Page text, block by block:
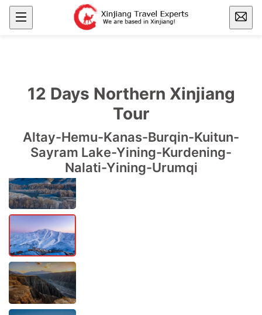
12 Days Northern Xinjiang
Tour
Altay-Hemu-Kanas-Burqin-Kuitun-
Sayram Lake-Yining-Kurdening-
Nalati-Yining-Urumqi